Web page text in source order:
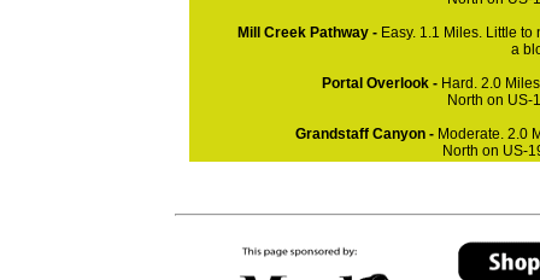
Mill Creek Pathway -Easy. 1.1 Miles. Little to
a
Portal Overlook - Hard. 2.0
North on US-
Grandstaff Canyon -Moderate. 2.0
North on US-